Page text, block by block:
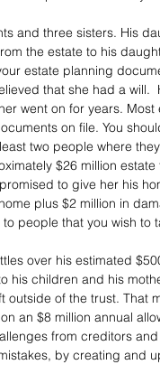
and three sisters. His
the estate to his
estate planning
that she had a will.
went on for years. Most
on file. You
two people where
$26 million
to give her his
plus $2 million in
people that you wish to
over his estimated
his children and his
outside of the trust. That
an $8 million annual
from creditors
by creating and